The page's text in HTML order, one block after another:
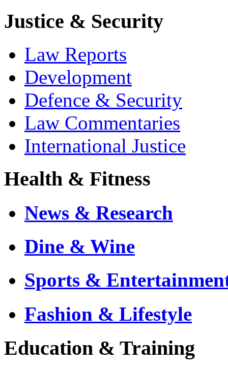
Justice & Security
Law Reports
Development
Defence & Security
Law Commentaries
International Justice
Health & Fitness
News & Research
Dine & Wine
Sports &
Fashion & Lifestyle
Education & Training